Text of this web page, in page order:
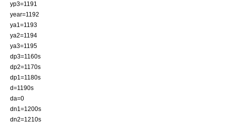
yp3=1191
year=1192
ya1=1193
ya2=1194
ya3=1195
dp3=1160s
dp2=1170s
dp1=1180s
d=1190s
da=0
dn1=1200s
dn2=1210s